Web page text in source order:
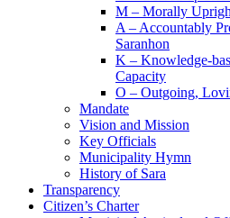
M – Morally
A – Accountably
Saranhon
K – Knowledge-
Capacity
O – Outgoing,
Mandate
Vision and Mission
Key Officials
Municipality Hymn
History of Sara
Transparency
Citizen’s Charter